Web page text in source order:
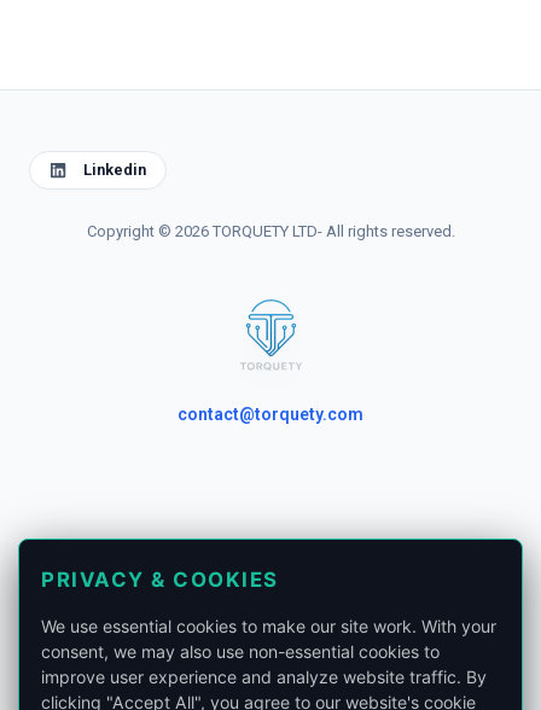
Linkedin
Copyright © 2026 TORQUETY LTD- All rights reserved.
contact@torquety.com
PRIVACY & COOKIES
We use essential cookies to make our site work. With your
consent, we may also use non-essential cookies to
improve user experience and analyze website traffic. By
clicking "Accept All", you agree to our website's cookie
Privacy Policy
Phone:+441865679185